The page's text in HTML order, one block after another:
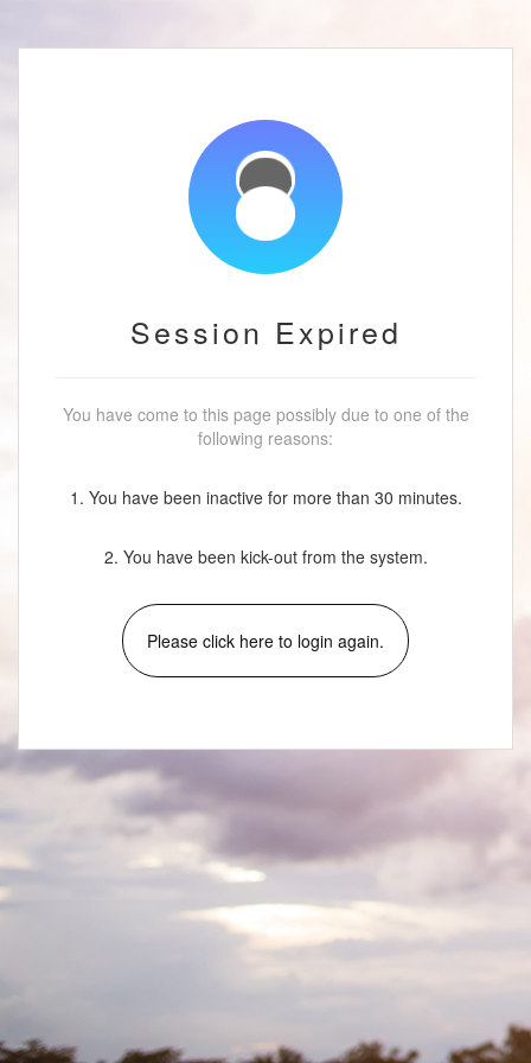
Session Expired
You have come to this page possibly due to one of the
following reasons:
1. You have been inactive for more than 30 minutes.
2. You have been kick-out from the system.
Please click here to login again.